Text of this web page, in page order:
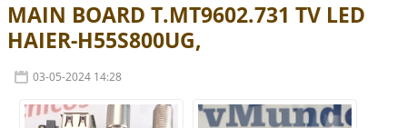
MAIN BOARD T.MT9602.731 TV LED
HAIER-H55S800UG,
03-05-2024 14:28